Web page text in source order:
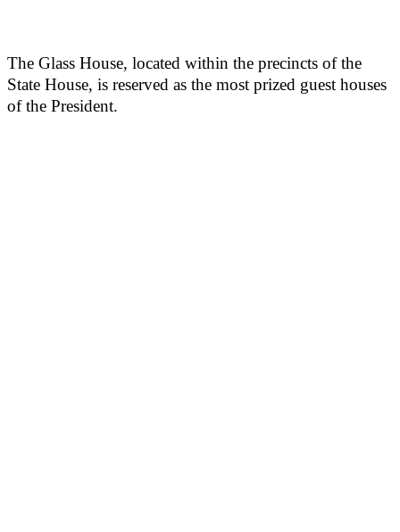
The Glass House, located within the precincts of the
State House, is reserved as the most prized guest houses
of the President.